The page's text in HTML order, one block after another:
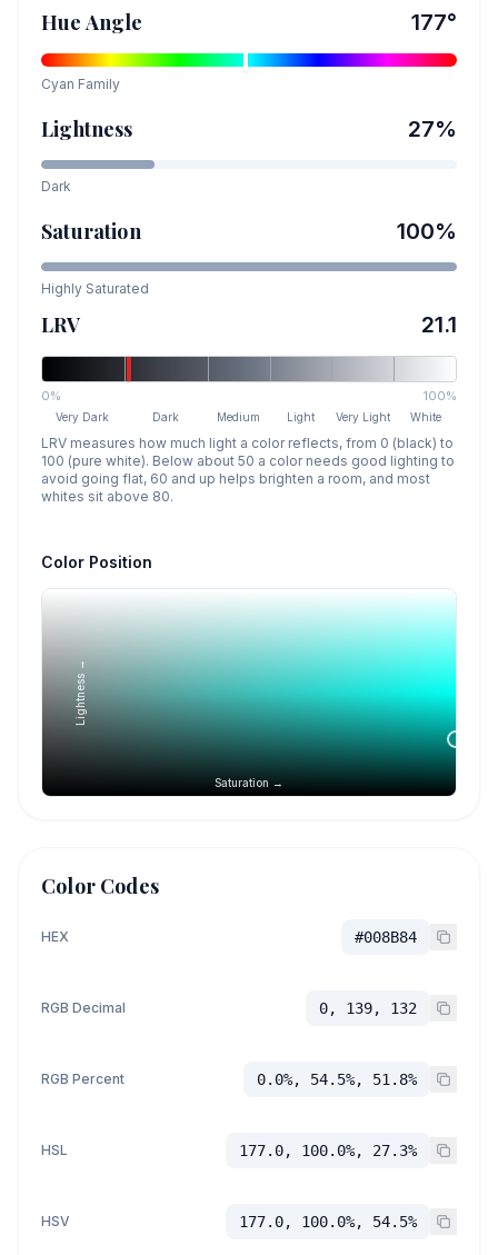
Hue Angle 177°
Cyan Family
Lightness 27%
Dark
Saturation 100%
Highly Saturated
LRV 21.1
0% 100%
Very Dark Dark Medium Light Very Light White
LRV measures how much light a color reflects, from 0 (black) to
100 (pure white). Below about 50 a color needs good lighting to
avoid going flat, 60 and up helps brighten a room, and most
whites sit above 80.
Color Position
Saturation →
Lightness →
Color Codes
HEX #008B84
RGB Decimal 0, 139, 132
RGB Percent 0.0%, 54.5%, 51.8%
HSL 177.0, 100.0%, 27.3%
HSV 177.0, 100.0%, 54.5%